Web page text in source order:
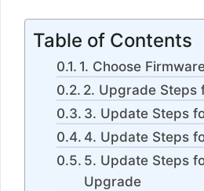
Table of Contents
1. Choose
2. Upgrade Steps
3. Update Steps
4. Update Steps
5. Update Steps
Upgrade